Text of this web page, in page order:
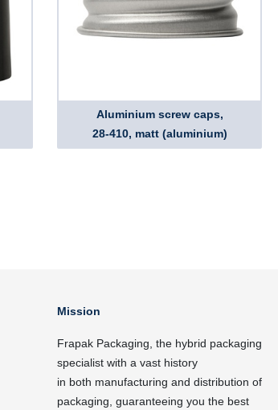
Aluminium screw caps,
28-410, matt (aluminium)
Mission
Frapak Packaging, the hybrid packaging
specialist with a vast history
in both manufacturing and distribution of
packaging, guaranteeing you the best